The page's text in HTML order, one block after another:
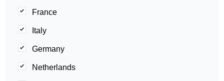
France
Italy
Germany
Netherlands